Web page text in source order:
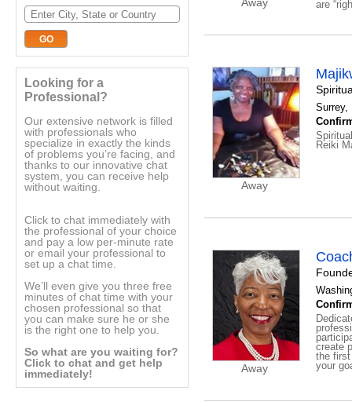
Looking for a
Professional?
Our extensive network is filled
with professionals who
specialize in exactly the kinds
of problems you’re facing, and
thanks to our innovative chat
system, you can receive help
without waiting.
Click to chat immediately with
the professional of your choice
and pay a low per-minute rate
or email your professional to
set up a chat time.
We’ll even give you three free
minutes of chat time with your
chosen professional so that
you can make sure he or she
is the right one to help you.
So what are you waiting for?
Click to chat and get help
immediately!
are
Away
Surrey,
Reiki
Away
create
the
your